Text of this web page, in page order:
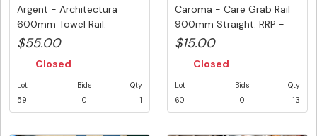
Argent - Architectura
600mm Towel Rail.
Brushed Go...
$55.00
Closed
Lot
59
Bids
0
Qty
1
Caroma - Care Grab Rail
900mm Straight. RRP -
$80 ...
$15.00
Closed
Lot
60
Bids
0
Qty
13